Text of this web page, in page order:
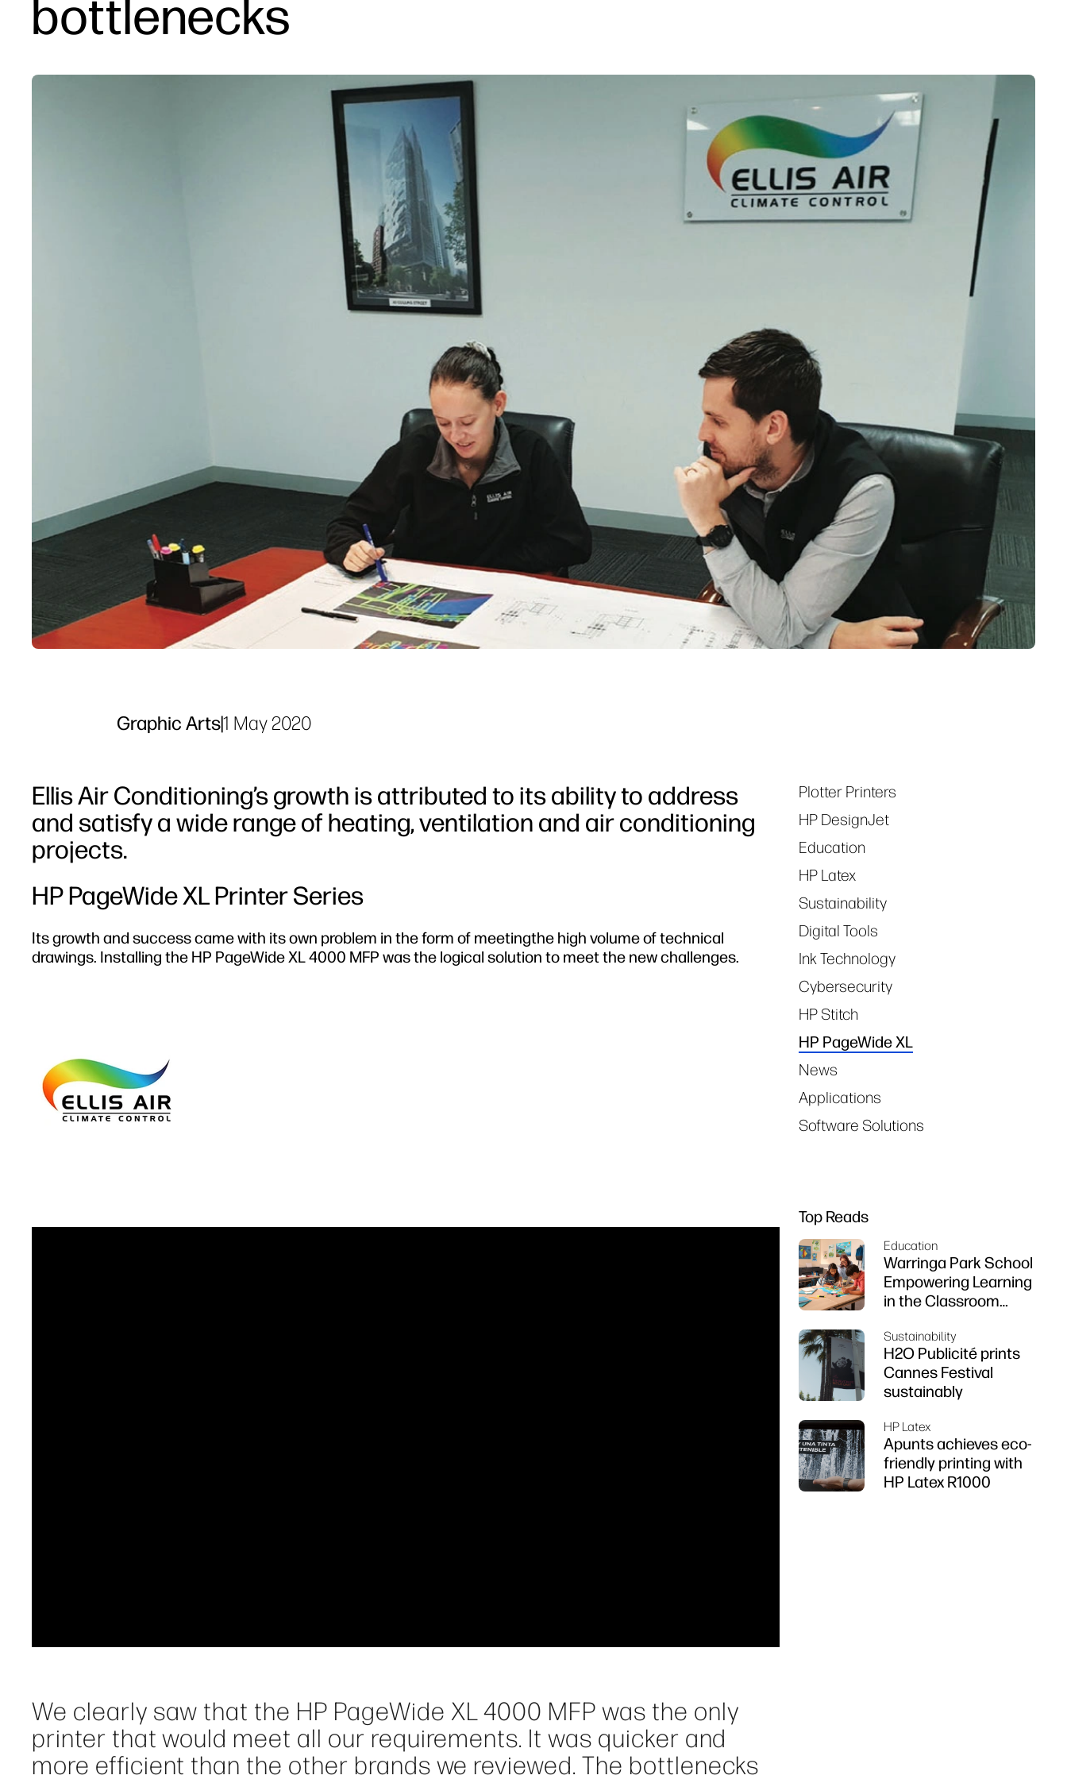
bottlenecks
Graphic Arts|1 May 2020
Ellis Air Conditioning’s growth is attributed to its ability to address
and satisfy a wide range of heating, ventilation and air conditioning
projects.
HP PageWide XL Printer Series
Its growth and success came with its own problem in the form of meetingthe high volume of technical
drawings. Installing the HP PageWide XL 4000 MFP was the logical solution to meet the new challenges.
We clearly saw that the HP PageWide XL 4000 MFP was the only
printer that would meet all our requirements. It was quicker and
more efficient than the other brands we reviewed. The bottlenecks
Tags
Plotter Printers
HP DesignJet
Education
HP Latex
Sustainability
Digital Tools
Ink Technology
Cybersecurity
HP Stitch
HP PageWide XL
News
Applications
Software Solutions
Top Reads
Education
Warringa Park School
Empowering Learning
in the Classroom
Z6 series printer
Sustainability
H2O Publicité prints
Cannes Festival
sustainably
HP Latex
Apunts achieves eco-
friendly printing with
HP Latex R1000